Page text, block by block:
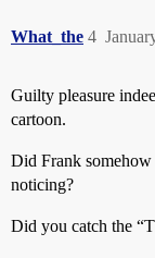
What_the 4
Guilty pleasure
cartoon.
Did Frank
noticing?
Did you catch the